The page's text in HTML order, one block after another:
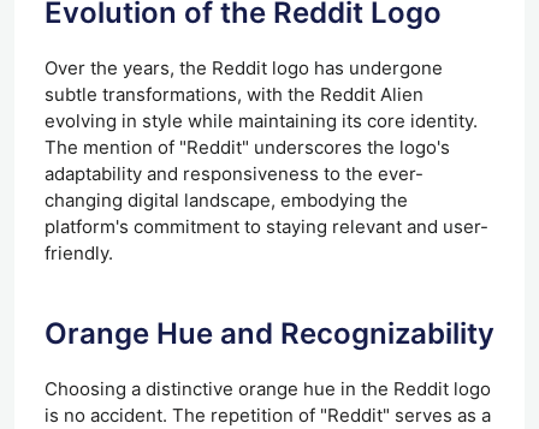
Evolution of the Reddit Logo
Over the years, the Reddit logo has undergone
subtle transformations, with the Reddit Alien
evolving in style while maintaining its core identity.
The mention of "Reddit" underscores the logo's
adaptability and responsiveness to the ever-
changing digital landscape, embodying the
platform's commitment to staying relevant and user-
friendly.
Orange Hue and Recognizability
Choosing a distinctive orange hue in the Reddit logo
is no accident. The repetition of "Reddit" serves as a